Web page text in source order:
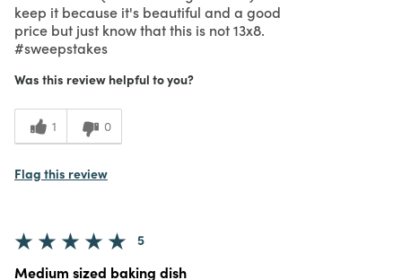
keep it because it's beautiful and a good
price but just know that this is not 13x8.
#sweepstakes
Was this review helpful to you?
1 0
Flag this review
5
Medium sized baking dish